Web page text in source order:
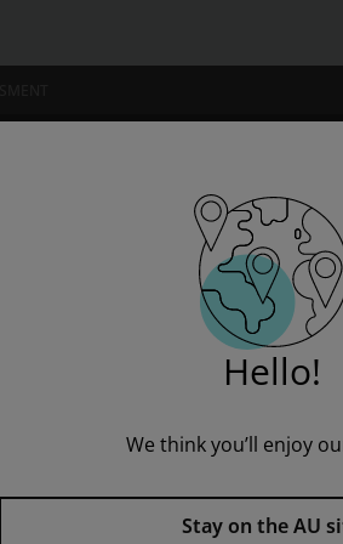
Text, Cases and Materials
to see all product options and
Hello!
We think you’ll enjoy
Stay on the AU